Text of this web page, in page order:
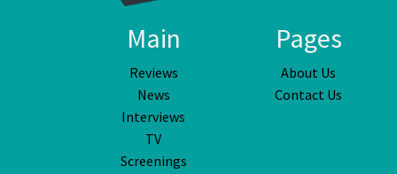
Main
Reviews
News
Interviews
TV
Screenings
Pages
About Us
Contact Us